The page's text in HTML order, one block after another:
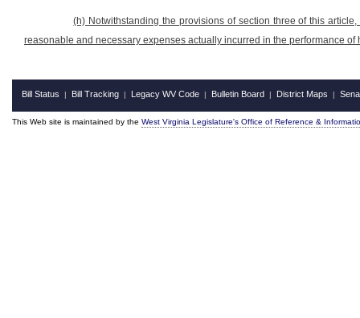
(h) Notwithstanding the provisions of section three of this
reasonable and necessary expenses actually incurred in the performance of
Bill Status | Bill Tracking | Legacy WV Code | Bulletin Board | District Maps |
This Web site is maintained by the West Virginia Legislature's Office of Reference &